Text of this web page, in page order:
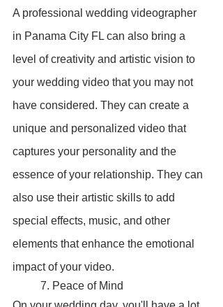
A professional wedding videographer
in Panama City FL can also bring a
level of creativity and artistic vision to
your wedding video that you may not
have considered. They can create a
unique and personalized video that
captures your personality and the
essence of your relationship. They can
also use their artistic skills to add
special effects, music, and other
elements that enhance the emotional
impact of your video.
	7. Peace of Mind